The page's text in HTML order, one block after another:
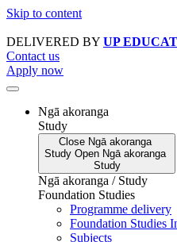
Skip to content
DELIVERED BY UP
Contact us
Apply now
Ngā akoranga
Study
Close Ngā akoranga
Study Open Ngā akoranga
Study
Ngā akoranga / Study
Foundation Studies
Programme delivery
Foundation Studies
Subjects